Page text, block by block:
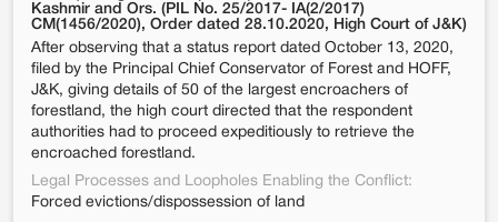
Kashmir and Ors. (PIL No. 25/2017- IA(2/2017)
CM(1456/2020), Order dated 28.10.2020, High Court of J&K)
After observing that a status report dated October 13, 2020,
filed by the Principal Chief Conservator of Forest and HOFF,
J&K, giving details of 50 of the largest encroachers of
forestland, the high court directed that the respondent
authorities had to proceed expeditiously to retrieve the
encroached forestland.
Legal Processes and Loopholes Enabling the Conflict:
Forced evictions/dispossession of land